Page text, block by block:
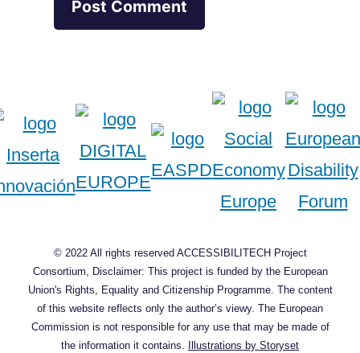
© 2022 All rights reserved ACCESSIBILITECH Project
Consortium, Disclaimer: This project is funded by the European
Union's Rights, Equality and Citizenship Programme. The content
of this website reflects only the author’s viewy. The European
Commission is not responsible for any use that may be made of
the information it contains.
Illustrations by Storyset